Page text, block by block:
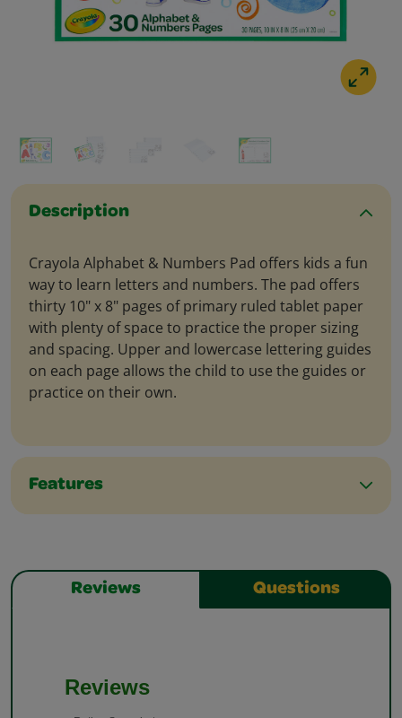
Description
Crayola Alphabet & Numbers Pad offers kids a fun
way to learn letters and numbers. The pad offers
thirty 10" x 8" pages of primary ruled tablet paper
with plenty of space to practice the proper sizing
and spacing. Upper and lowercase lettering guides
on each page allows the child to use the guides or
practice on their own.
Features
Reviews Questions